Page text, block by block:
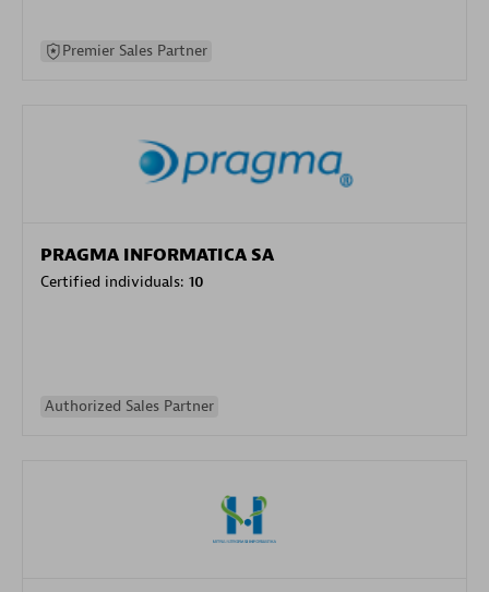
Premier Sales Partner
PRAGMA INFORMATICA SA
Certified individuals: 10
Authorized Sales Partner